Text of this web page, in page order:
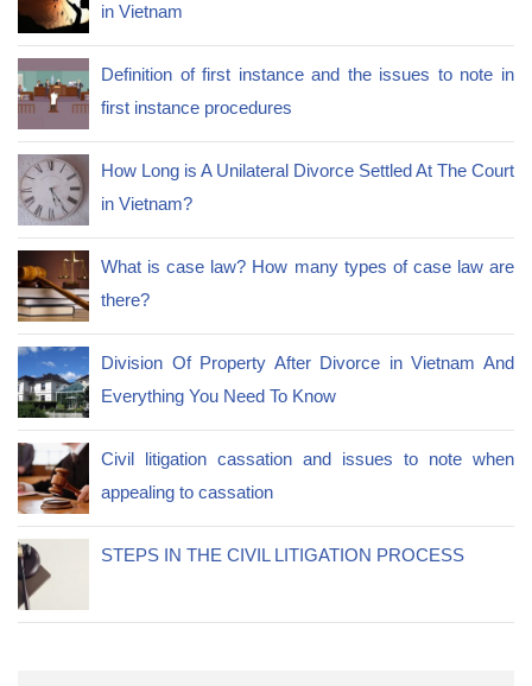
in Vietnam
Definition of first instance and the issues to note in
first instance procedures
How Long is A Unilateral Divorce Settled At The Court
in Vietnam?
What is case law? How many types of case law are
there?
Division Of Property After Divorce in Vietnam And
Everything You Need To Know
Civil litigation cassation and issues to note when
appealing to cassation
STEPS IN THE CIVIL LITIGATION PROCESS